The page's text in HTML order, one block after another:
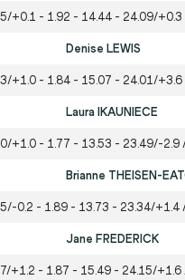
+0.1 - 1.92 - 14.44 - 24.09/
Denise LEWIS
+1.0 - 1.84 - 15.07 - 24.01/
Laura IKAUNIECE
+1.0 - 1.77 - 13.53 - 23.49/-2.9
Brianne THEISEN-
0.2 - 1.89 - 13.73 - 23.34/+1.4
Jane FREDERICK
+1.2 - 1.87 - 15.49 - 24.15/